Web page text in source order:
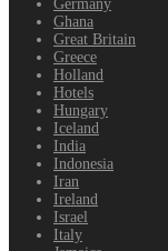
Germany
Ghana
Great Britain
Greece
Holland
Hotels
Hungary
Iceland
India
Indonesia
Iran
Ireland
Israel
Italy